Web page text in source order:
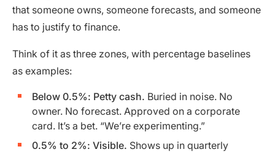
that someone owns, someone forecasts, and someone
has to justify to finance.
Think of it as three zones, with percentage baselines
as examples:
Below 0.5%: Petty cash. Buried in noise. No
owner. No forecast. Approved on a corporate
card. It’s a bet. “We’re experimenting.”
0.5% to 2%: Visible. Shows up in quarterly